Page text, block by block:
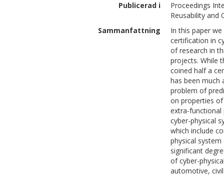
Publicerad i
Proceedings
Reusability and
Sammanfattning
In this paper
certification in
of research in
projects. While
coined half a
has been much
problem of
on properties
extra-functional
cyber-physical
which include
physical
significant
of cyber-
automotive,